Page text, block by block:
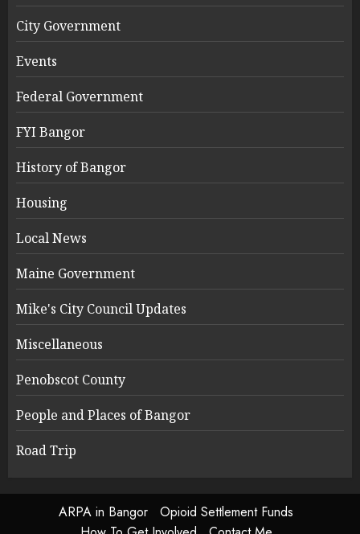
City Government
Events
Federal Government
FYI Bangor
History of Bangor
Housing
Local News
Maine Government
Mike's City Council Updates
Miscellaneous
Penobscot County
People and Places of Bangor
Road Trip
ARPA in Bangor
Opioid Settlement Funds